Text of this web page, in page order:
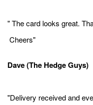
" The card looks great.
Cheers"
Dave (The Hedge Guys)
"Delivery received and